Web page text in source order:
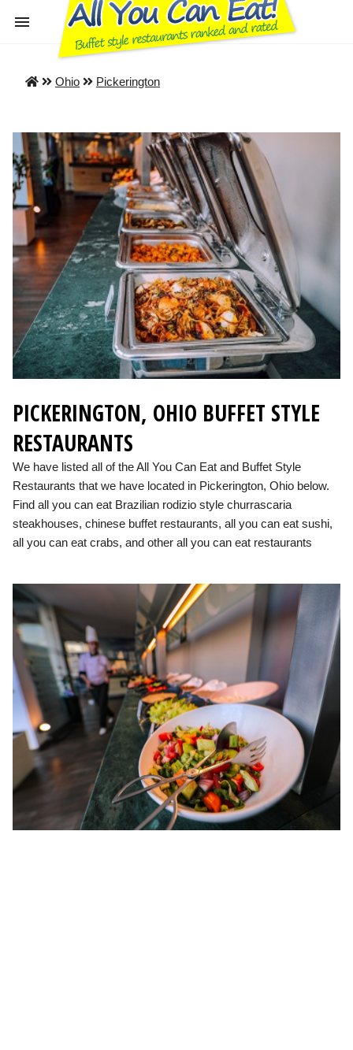
Ohio Pickerington
PICKERINGTON, OHIO BUFFET STYLE
RESTAURANTS
We have listed all of the All You Can Eat and Buffet Style
Restaurants that we have located in Pickerington, Ohio below.
Find all you can eat Brazilian rodizio style churrascaria
steakhouses, chinese buffet restaurants, all you can eat sushi,
all you can eat crabs, and other all you can eat restaurants